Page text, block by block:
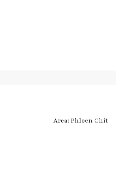
Area: Phloen Chit